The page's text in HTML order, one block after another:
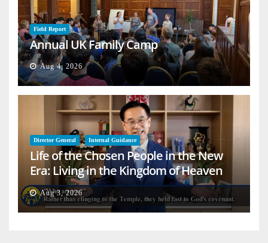
Field Report
Annual UK Family Camp
Aug 4, 2026
Director General Internal Guidance
Life of the Chosen People in the New
Era: Living in the Kingdom of Heaven
on Earth
Aug 3, 2026